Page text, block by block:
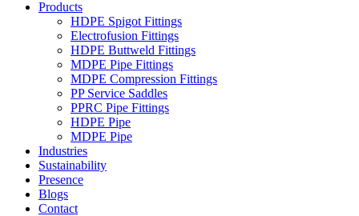
Products
HDPE Spigot Fittings
Electrofusion Fittings
HDPE Buttweld Fittings
MDPE Pipe Fittings
MDPE Compression Fittings
PP Service Saddles
PPRC Pipe Fittings
HDPE Pipe
MDPE Pipe
Industries
Sustainability
Presence
Blogs
Contact